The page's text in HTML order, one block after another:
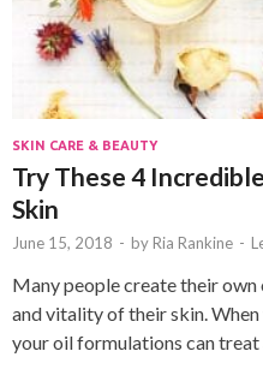
SKIN CARE & BEAUTY
Try These 4
Skin
June 15, 2018 - by Ria Rankine -
Many people create their
and vitality of their skin.
your oil formulations can